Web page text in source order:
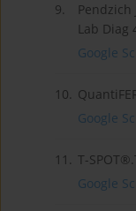
9.
Pendzich
Lab Diag
Google
10.
Google
11. T-
Google